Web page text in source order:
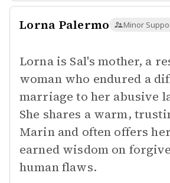
Lorna Palermo Minor
Lorna is Sal's mother, a
woman who endured a
marriage to her abusive
She shares a warm,
Marin and often offers
earned wisdom on
human flaws.